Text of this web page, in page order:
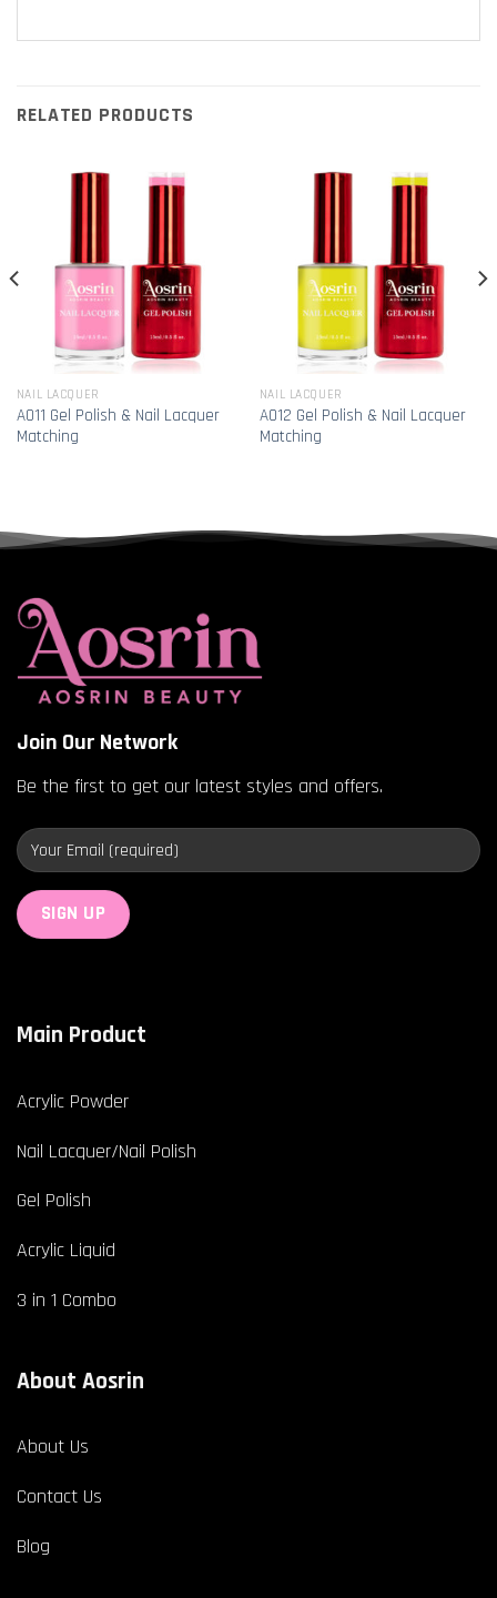
RELATED PRODUCTS
NAIL LACQUER
A011 Gel Polish & Nail Lacquer
Matching
NAIL LACQUER
A012 Gel Polish & Nail Lacquer
Matching
Join Our Network
Be the first to get our latest styles and offers.
Main Product
Acrylic Powder
Nail Lacquer/Nail Polish
Gel Polish
Acrylic Liquid
3 in 1 Combo
About Aosrin
About Us
Contact Us
Blog